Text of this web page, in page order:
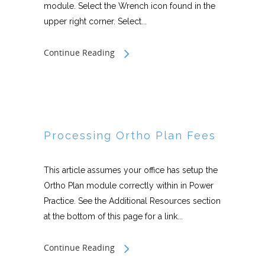
module. Select the Wrench icon found in the
upper right corner. Select...
Continue Reading
Processing Ortho Plan Fees
This article assumes your office has setup the
Ortho Plan module correctly within in Power
Practice. See the Additional Resources section
at the bottom of this page for a link...
Continue Reading